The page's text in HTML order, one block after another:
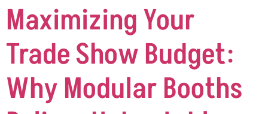
Maximizing Your
Trade Show Budget:
Why Modular Booths